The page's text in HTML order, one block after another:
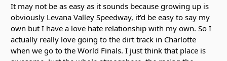
It may not be as easy as it sounds because growing up is
obviously Levana Valley Speedway, it'd be easy to say my
own but I have a love hate relationship with my own. So I
actually really love going to the dirt track in Charlotte
when we go to the World Finals. I just think that place is